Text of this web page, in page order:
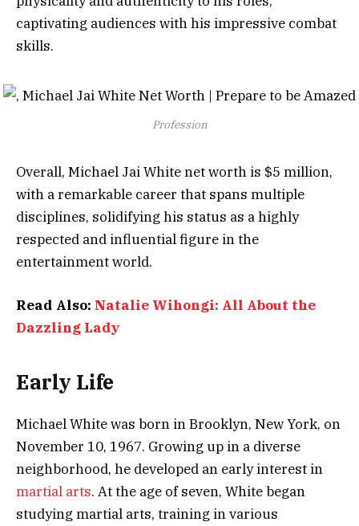
captivating audiences with his impressive combat
skills.
Profession
Overall, Michael Jai White net worth is $5 million,
with a remarkable career that spans multiple
disciplines, solidifying his status as a highly
respected and influential figure in the
entertainment world.
Read Also: Natalie Wihongi: All About the
Dazzling Lady
Early Life
Michael White was born in Brooklyn, New York, on
November 10, 1967. Growing up in a diverse
neighborhood, he developed an early interest in
martial arts. At the age of seven, White began
studying martial arts, training in various